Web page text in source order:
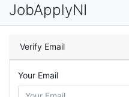
JobApplyNI
Verify Email
Your Email